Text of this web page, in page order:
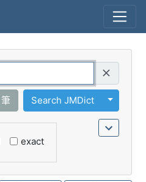
筆 Search JMDict
Toggle
exact